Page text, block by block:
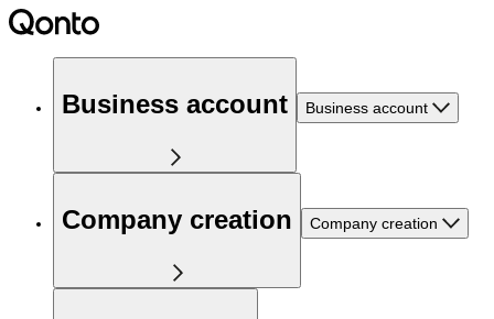
Business account Business account
Company creation Company creation